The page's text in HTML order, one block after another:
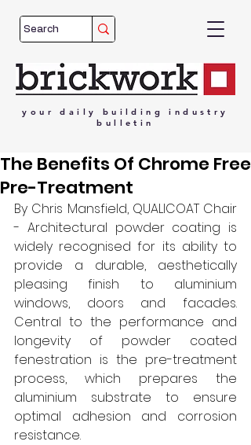
your daily building
industry
bulletin
The Benefits Of Chrome Free
Pre-Treatment
By Chris Mansfield, QUALICOAT Chair
- Architectural powder coating is
widely recognised for its ability to
provide a durable, aesthetically
pleasing finish to aluminium
windows, doors and facades.
Central to the performance and
longevity of powder coated
fenestration is the pre-treatment
process, which prepares the
aluminium substrate to ensure
optimal adhesion and corrosion
resistance.